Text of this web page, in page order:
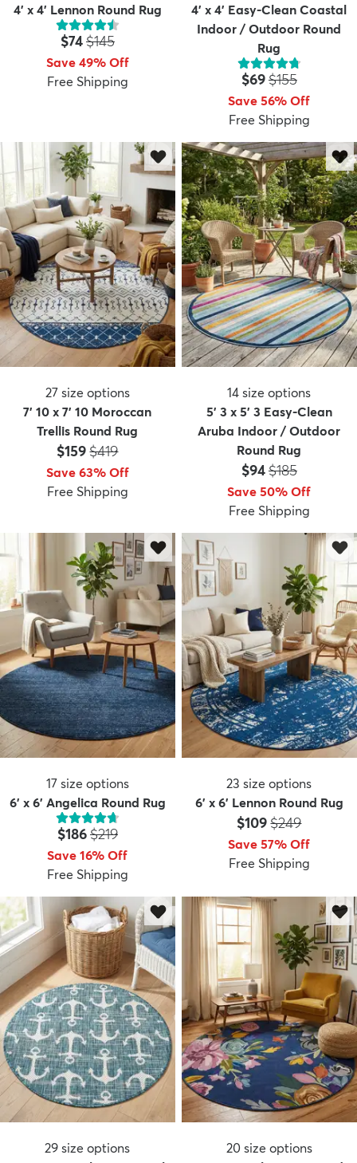
4' x 4' Lennon Round Rug
Price:
$74MSRP:
$145
Save 49% Off
Free Shipping
4' x 4' Easy-Clean Coastal
Indoor / Outdoor Round
Rug
Price:
$69MSRP:
$155
Save 56% Off
Free Shipping
27 size options
7' 10 x 7' 10 Moroccan
Trellis Round Rug
Price:
$159MSRP:
$419
Save 63% Off
Free Shipping
14 size options
5' 3 x 5' 3 Easy-Clean
Aruba Indoor / Outdoor
Round Rug
Price:
$94MSRP:
$185
Save 50% Off
Free Shipping
17 size options
6' x 6' Angelica Round Rug
Price:
$186MSRP:
$219
Save 16% Off
Free Shipping
23 size options
6' x 6' Lennon Round Rug
Price:
$109MSRP:
$249
Save 57% Off
Free Shipping
29 size options
20 size options